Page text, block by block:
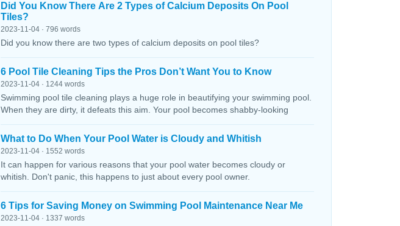
Did You Know There Are 2 Types of Calcium Deposits On Pool
Tiles?
2023-11-04 · 796 words
Did you know there are two types of calcium deposits on pool tiles?
6 Pool Tile Cleaning Tips the Pros Don’t Want You to Know
2023-11-04 · 1244 words
Swimming pool tile cleaning plays a huge role in beautifying your swimming pool.
When they are dirty, it defeats this aim. Your pool becomes shabby-looking
What to Do When Your Pool Water is Cloudy and Whitish
2023-11-04 · 1552 words
It can happen for various reasons that your pool water becomes cloudy or
whitish. Don't panic, this happens to just about every pool owner.
6 Tips for Saving Money on Swimming Pool Maintenance Near Me
2023-11-04 · 1337 words